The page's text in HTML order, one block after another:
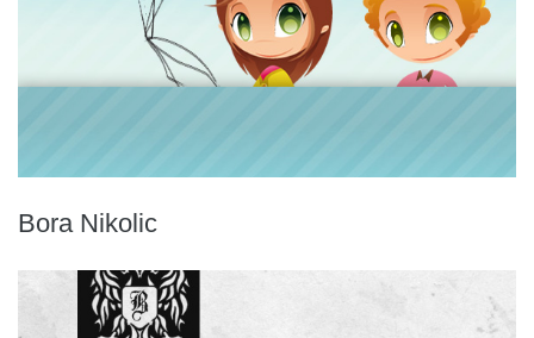
Bora Nikolic